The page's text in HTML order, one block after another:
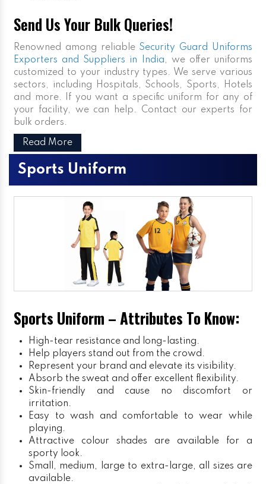
Send Us Your Bulk Queries!
Renowned among reliable Security Guard Uniforms
Exporters and Suppliers in India, we offer uniforms
customized to your industry types. We serve various
sectors, including Hospitals, Schools, Sports, Hotels
and more. If you want a specific uniform for any of
your facility, we can help. Contact our experts for
bulk orders.
Read More
Sports Uniform
Sports Uniform – Attributes To Know:
High-tear resistance and long-lasting.
Help players stand out from the crowd.
Represent your brand and elevate its visibility.
Absorb the sweat and offer excellent flexibility.
Skin-friendly and cause no discomfort or
irritation.
Easy to wash and comfortable to wear while
playing.
Attractive colour shades are available for a
sporty look.
Small, medium, large to extra-large, all sizes are
available.